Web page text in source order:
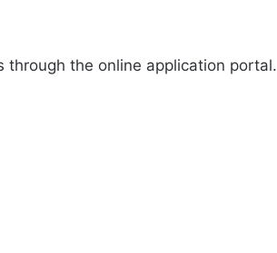
the online application portal.